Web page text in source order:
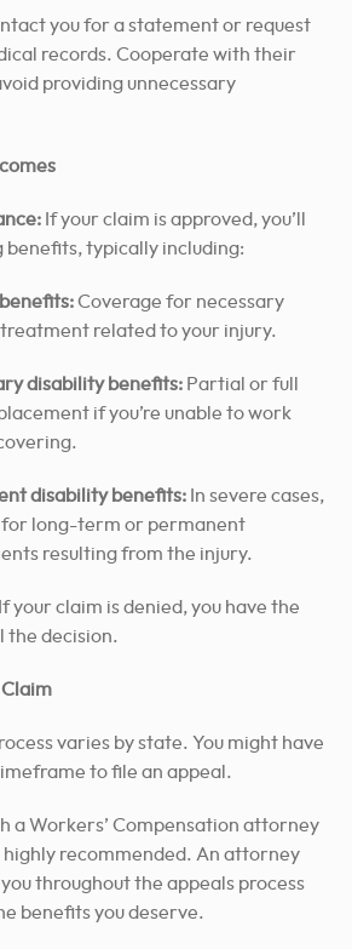
you for a statement or request
records. Cooperate with their
providing unnecessary
If your claim is approved, you’ll
typically including:
Coverage for necessary
related to your injury.
disability benefits: Partial or full
if you’re unable to work
disability benefits: In severe cases,
for long-term or permanent
resulting from the injury.
If your claim is denied, you have the
the decision.
varies by state. You might have
to file an appeal.
a Workers’ Compensation attorney
highly recommended. An attorney
throughout the appeals process
benefits you deserve.